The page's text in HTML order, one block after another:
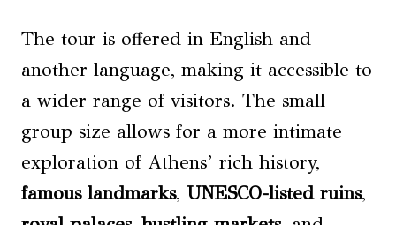
The tour is offered in English and
another language, making it accessible to
a wider range of visitors. The small
group size allows for a more intimate
exploration of Athens’ rich history,
famous landmarks, UNESCO-listed ruins,